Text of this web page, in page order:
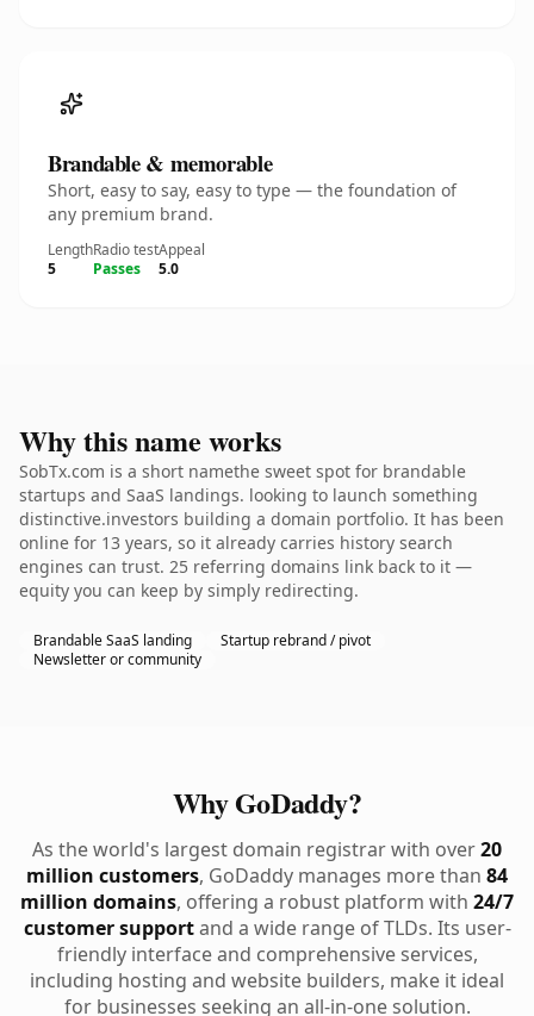
Brandable & memorable
Short, easy to say, easy to type — the foundation of
any premium brand.
Length
5
Radio test
Passes
Appeal
5.0
Why this name works
SobTx.com is a short namethe sweet spot for brandable
startups and SaaS landings. looking to launch something
distinctive.investors building a domain portfolio. It has been
online for 13 years, so it already carries history search
engines can trust. 25 referring domains link back to it —
equity you can keep by simply redirecting.
Brandable SaaS landing
Startup rebrand / pivot
Newsletter or community
Why GoDaddy?
As the world's largest domain registrar with over20
million customers, GoDaddy manages more than 84
million domains, offering a robust platform with 24/7
customer supportand a wide range of TLDs. Its user-
friendly interface and comprehensive services,
including hosting and website builders, make it ideal
for businesses seeking an all-in-one solution.